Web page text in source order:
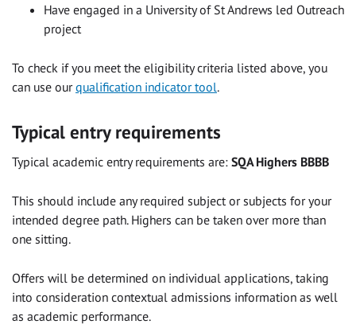
Have engaged in a University of St Andrews led Outreach
project
To check if you meet the eligibility criteria listed above, you
can use our qualification indicator tool.
Typical entry requirements
Typical academic entry requirements are: SQA Highers BBBB
This should include any required subject or subjects for your
intended degree path. Highers can be taken over more than
one sitting.
Offers will be determined on individual applications, taking
into consideration contextual admissions information as well
as academic performance.